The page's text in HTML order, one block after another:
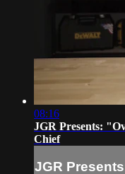
08:16
JGR Presents:
Chief
JGR